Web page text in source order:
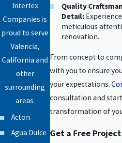
Intertex
Companies is
proud to serve
Valencia,
California and
other
surrounding
areas.
Acton
Agua Dulce
Quality
Detail:
meticulous
renovation.
From concept to
with you to ensure
your expectations.
consultation and
transformation of
Get a Free